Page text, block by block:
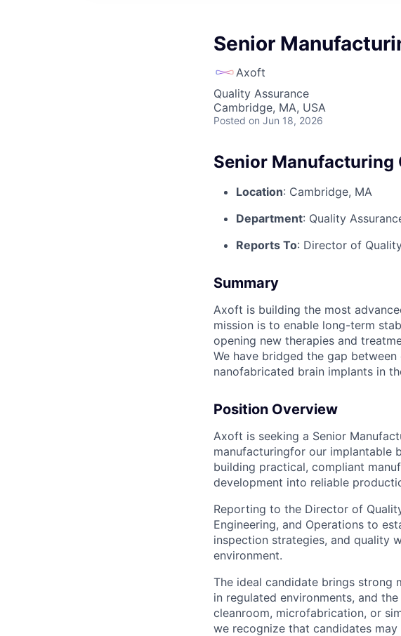
Senior
Axoft
Quality Assurance
Cambridge, MA, USA
Posted on Jun 18, 2026
Senior Manufacturing
Location: Cambridge, MA
Department: Quality
Reports To: Director of
Summary
Axoft is building the most
mission is to enable long-term
opening new therapies and
We have bridged the gap
nanofabricated brain implants in
Position Overview
Axoft is seeking a Senior
manufacturingfor our implantable
building practical, compliant
development into reliable
Reporting to the Director of
Engineering, and Operations to
inspection strategies, and quality
environment.
The ideal candidate brings strong
in regulated environments, and
cleanroom, microfabrication, or
we recognize that candidates